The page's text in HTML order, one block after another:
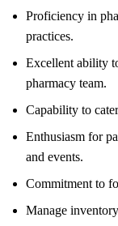
Proficiency in
practices.
Excellent ability
pharmacy team.
Capability to
Enthusiasm for
and events.
Commitment to
Manage